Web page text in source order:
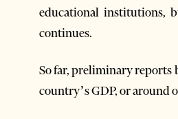
educational institutions,
continues.
So far, preliminary reports
country’s GDP, or around